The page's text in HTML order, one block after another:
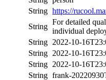
String https://
String
For detailed
individual
String 2022-10-
String 2022-10-
String 2022-10-
String frank-